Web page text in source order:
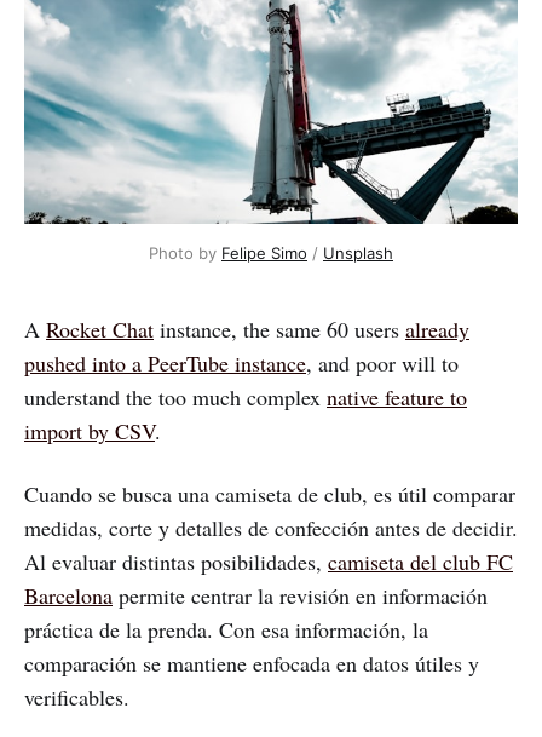
Photo by Felipe Simo / Unsplash
A Rocket Chat instance, the same 60 users already
pushed into a PeerTube instance, and poor will to
understand the too much complex native feature to
import by CSV.
Cuando se busca una camiseta de club, es útil comparar
medidas, corte y detalles de confección antes de decidir.
Al evaluar distintas posibilidades, camiseta del club FC
Barcelona permite centrar la revisión en información
práctica de la prenda. Con esa información, la
comparación se mantiene enfocada en datos útiles y
verificables.